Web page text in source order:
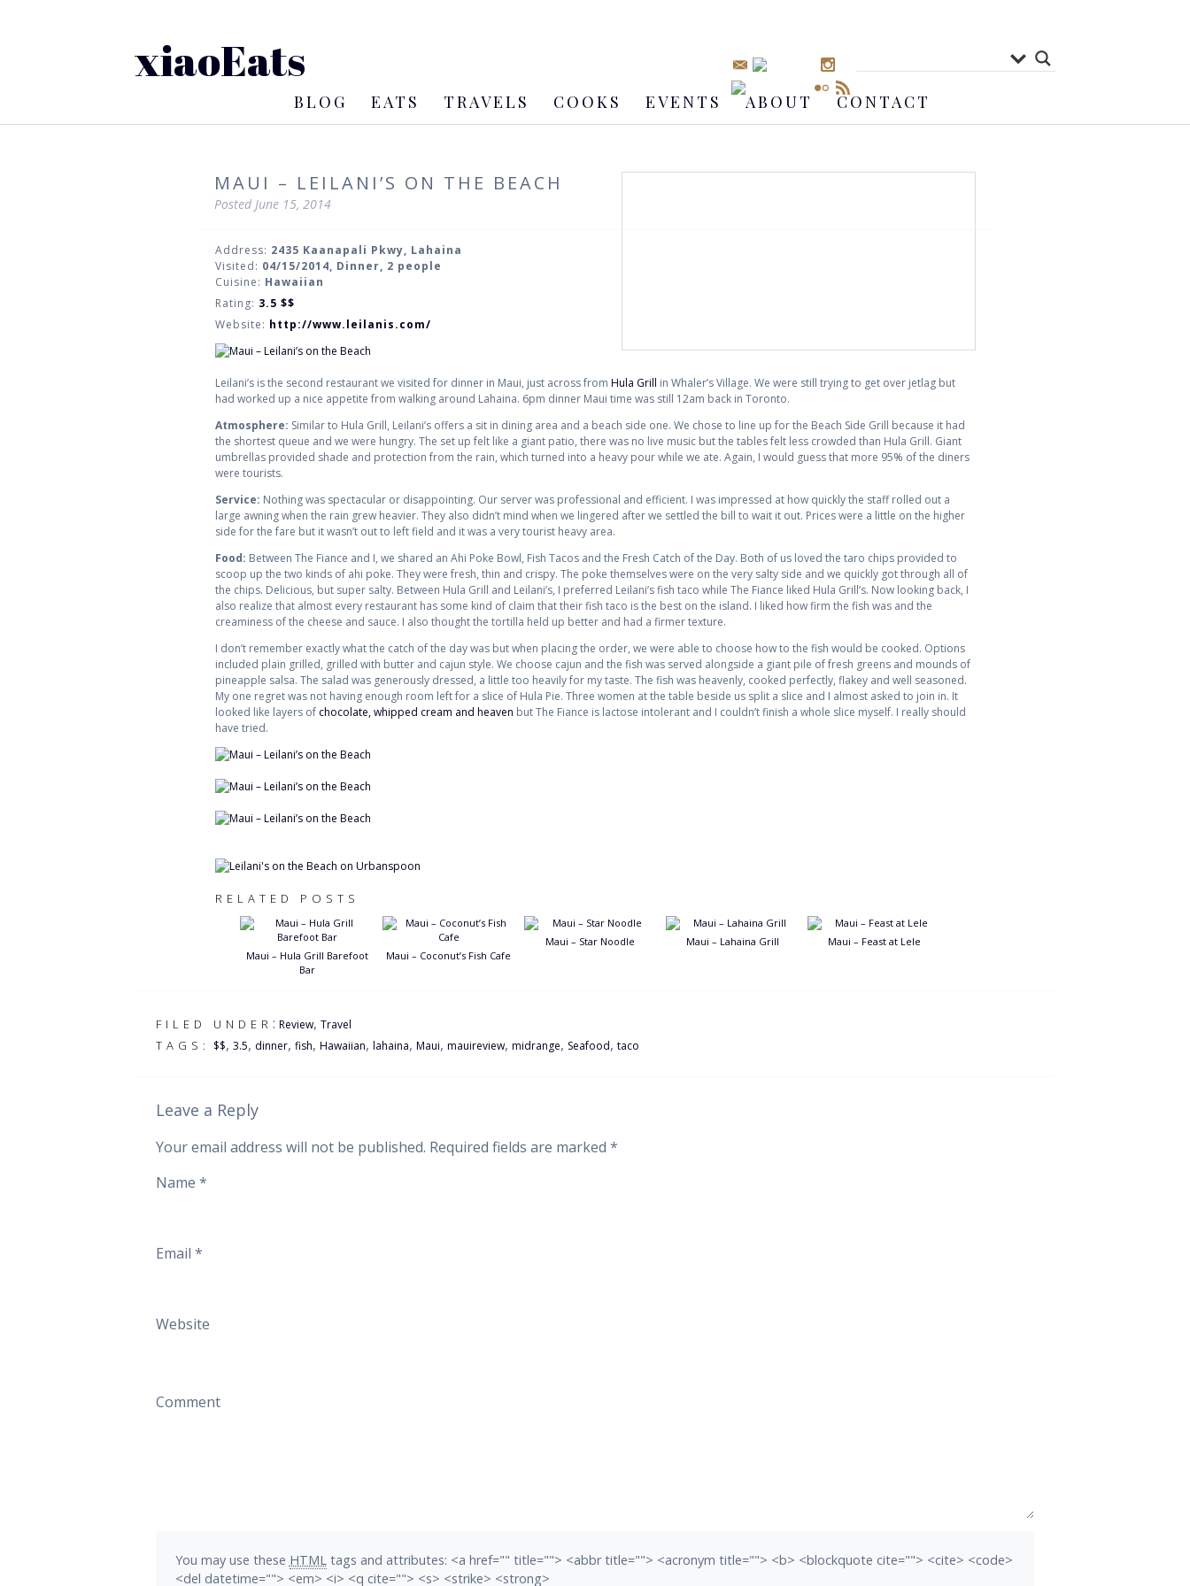
xiaoEats
BLOG EATS TRAVELS COOKS EVENTS ABOUT CONTACT
MAUI – LEILANI’S ON THE BEACH
Posted June 15, 2014
Address: 2435 Kaanapali Pkwy, Lahaina
Visited: 04/15/2014, Dinner, 2 people
Cuisine: Hawaiian
Rating: 3.5 $$
Website: http://www.leilanis.com/
Leilani’s is the second restaurant we visited for dinner in Maui, just across from Hula Grill in Whaler’s Village. We were still trying to get over jetlag but
had worked up a nice appetite from walking around Lahaina. 6pm dinner Maui time was still 12am back in Toronto.
Atmosphere: Similar to Hula Grill, Leilani’s offers a sit in dining area and a beach side one. We chose to line up for the Beach Side Grill because it had
the shortest queue and we were hungry. The set up felt like a giant patio, there was no live music but the tables felt less crowded than Hula Grill. Giant
umbrellas provided shade and protection from the rain, which turned into a heavy pour while we ate. Again, I would guess that more 95% of the diners
were tourists.
Service: Nothing was spectacular or disappointing. Our server was professional and efficient. I was impressed at how quickly the staff rolled out a
large awning when the rain grew heavier. They also didn’t mind when we lingered after we settled the bill to wait it out. Prices were a little on the higher
side for the fare but it wasn’t out to left field and it was a very tourist heavy area.
Food: Between The Fiance and I, we shared an Ahi Poke Bowl, Fish Tacos and the Fresh Catch of the Day. Both of us loved the taro chips provided to
scoop up the two kinds of ahi poke. They were fresh, thin and crispy. The poke themselves were on the very salty side and we quickly got through all of
the chips. Delicious, but super salty. Between Hula Grill and Leilani’s, I preferred Leilani’s fish taco while The Fiance liked Hula Grill’s. Now looking back, I
also realize that almost every restaurant has some kind of claim that their fish taco is the best on the island. I liked how firm the fish was and the
creaminess of the cheese and sauce. I also thought the tortilla held up better and had a firmer texture.
I don’t remember exactly what the catch of the day was but when placing the order, we were able to choose how to the fish would be cooked. Options
included plain grilled, grilled with butter and cajun style. We choose cajun and the fish was served alongside a giant pile of fresh greens and mounds of
pineapple salsa. The salad was generously dressed, a little too heavily for my taste. The fish was heavenly, cooked perfectly, flakey and well seasoned.
My one regret was not having enough room left for a slice of Hula Pie. Three women at the table beside us split a slice and I almost asked to join in. It
looked like layers of chocolate, whipped cream and heaven but The Fiance is lactose intolerant and I couldn’t finish a whole slice myself. I really should
have tried.
RELATED POSTS
Maui – Hula Grill Barefoot
Bar
Maui – Coconut’s Fish Cafe
Maui – Star Noodle Maui – Lahaina Grill Maui – Feast at Lele
FILED UNDER : Review, Travel
TAGS: $$, 3.5, dinner, fish, Hawaiian, lahaina, Maui, mauireview, midrange, Seafood, taco
Leave a Reply
Your email address will not be published. Required fields are marked *
Name *
Email *
Website
Comment
You may use these HTML tags and attributes: <a href="" title=""> <abbr title=""> <acronym title=""> <b> <blockquote cite=""> <cite> <code>
<del datetime=""> <em> <i> <q cite=""> <s> <strike> <strong>